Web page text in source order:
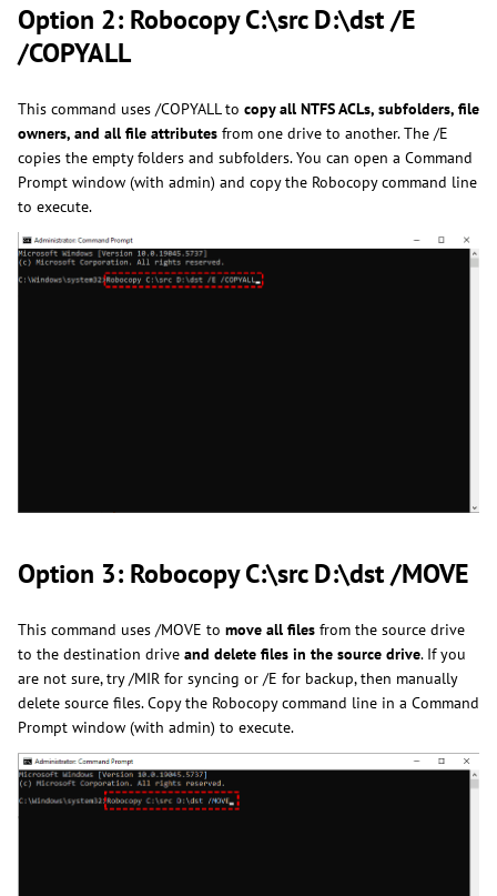
Option 2: Robocopy C:\src D:\dst /E
/COPYALL
This command uses /COPYALL to copy all NTFS ACLs, subfolders, file
owners, and all file attributes from one drive to another. The /E
copies the empty folders and subfolders. You can open a Command
Prompt window (with admin) and copy the Robocopy command line
to execute.
Option 3: Robocopy C:\src D:\dst /MOVE
This command uses /MOVE to move all files from the source drive
to the destination drive and delete files in the source drive. If you
are not sure, try /MIR for syncing or /E for backup, then manually
delete source files. Copy the Robocopy command line in a Command
Prompt window (with admin) to execute.